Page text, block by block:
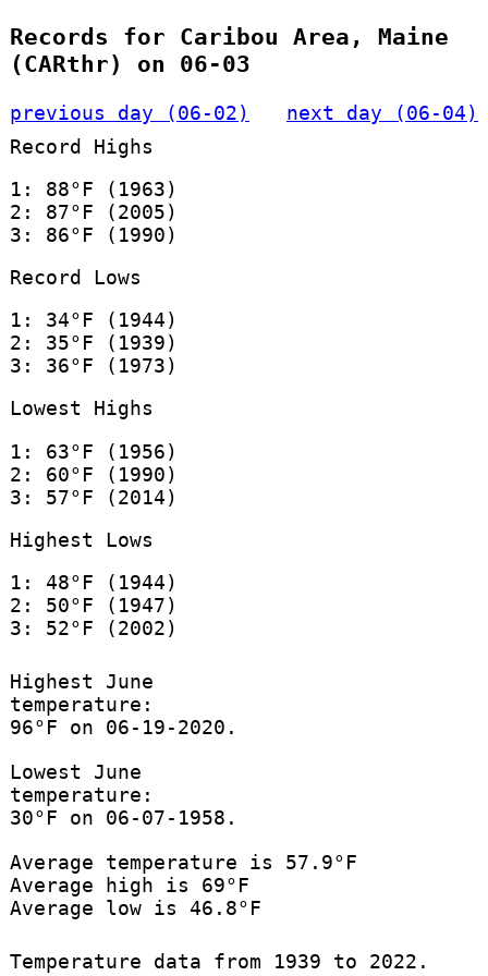
Records for Caribou Area, Maine
(CARthr) on 06-03
previous day (06-02)
next day (06-04)
Record Highs
1: 88°F (1963)
2: 87°F (2005)
3: 86°F (1990)
Record Lows
1: 34°F (1944)
2: 35°F (1939)
3: 36°F (1973)
Lowest Highs
1: 63°F (1956)
2: 60°F (1990)
3: 57°F (2014)
Highest Lows
1: 48°F (1944)
2: 50°F (1947)
3: 52°F (2002)
Highest June
temperature:
96°F on 06-19-2020.
Lowest June
temperature:
30°F on 06-07-1958.
Average temperature is 57.9°F
Average high is 69°F
Average low is 46.8°F
Temperature data from 1939 to 2022.